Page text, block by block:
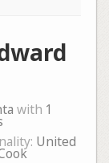
with 1
United